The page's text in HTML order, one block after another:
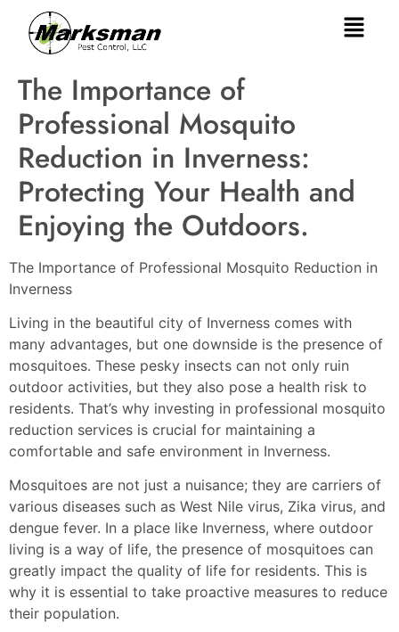
The Importance of
Professional Mosquito
Reduction in Inverness:
Protecting Your Health and
Enjoying the Outdoors.
The Importance of Professional Mosquito Reduction in
Inverness
Living in the beautiful city of Inverness comes with
many advantages, but one downside is the presence of
mosquitoes. These pesky insects can not only ruin
outdoor activities, but they also pose a health risk to
residents. That’s why investing in professional mosquito
reduction services is crucial for maintaining a
comfortable and safe environment in Inverness.
Mosquitoes are not just a nuisance; they are carriers of
various diseases such as West Nile virus, Zika virus, and
dengue fever. In a place like Inverness, where outdoor
living is a way of life, the presence of mosquitoes can
greatly impact the quality of life for residents. This is
why it is essential to take proactive measures to reduce
their population.